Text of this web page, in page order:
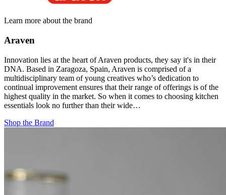
Learn more about the brand
Araven
Innovation lies at the heart of Araven products, they say it's in their
DNA. Based in Zaragoza, Spain, Araven is comprised of a
multidisciplinary team of young creatives who’s dedication to
continual improvement ensures that their range of offerings is of the
highest quality in the market. So when it comes to choosing kitchen
essentials look no further than their wide…
Shop the Brand